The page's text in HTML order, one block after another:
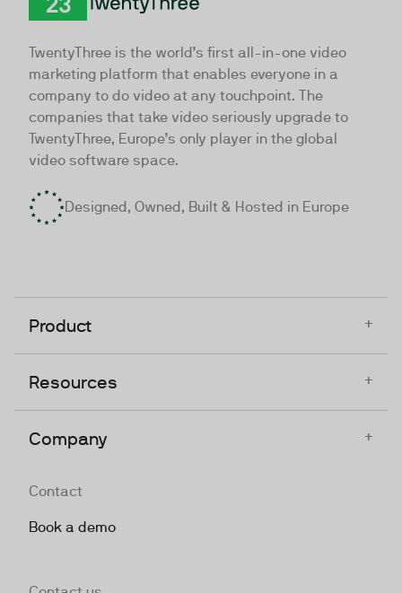
TwentyThree is the world’s first all-in-one video
marketing platform that enables everyone in a
company to do video at any touchpoint. The
companies that take video seriously upgrade to
TwentyThree, Europe’s only player in the global
video software space.
Designed, Owned, Built & Hosted in Europe
Product +
Resources +
Company +
Contact
Book a demo